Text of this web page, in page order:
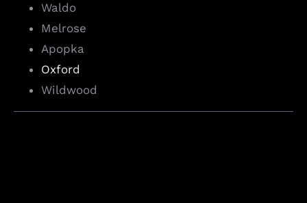
Waldo
Melrose
Apopka
Oxford
Wildwood